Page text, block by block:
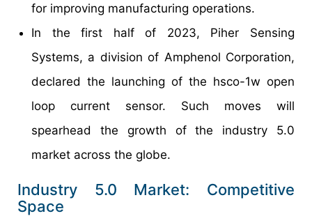
for improving manufacturing operations.
In the first half of 2023, Piher Sensing
Systems, a division of Amphenol Corporation,
declared the launching of the hsco-1w open
loop current sensor. Such moves will
spearhead the growth of the industry 5.0
market across the globe.
Industry 5.0 Market: Competitive
Space